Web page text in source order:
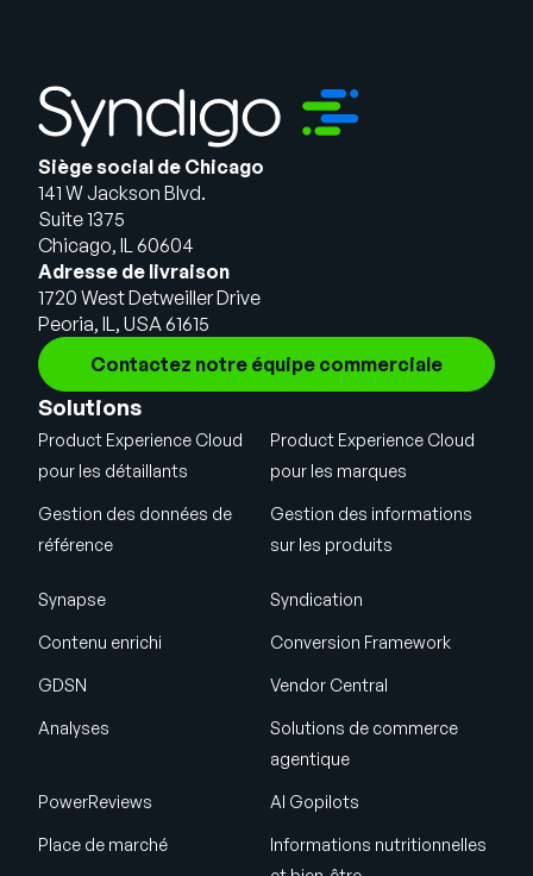
Siège social de Chicago
141 W Jackson Blvd.
Suite 1375
Chicago, IL 60604
Adresse de livraison
1720 West Detweiller Drive
Peoria, IL, USA 61615
Contactez notre équipe commerciale
Solutions
Product Experience Cloud
pour les détaillants
Product Experience Cloud
pour les marques
Gestion des données de
référence
Gestion des informations
sur les produits
Synapse Syndication
Contenu enrichi Conversion Framework
GDSN Vendor Central
Analyses
Solutions de commerce
agentique
PowerReviews AI Gopilots
Place de marché
Informations nutritionnelles